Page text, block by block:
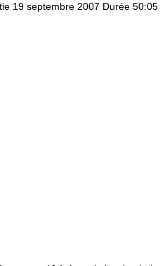
19 septembre 2007 Durée 50:05